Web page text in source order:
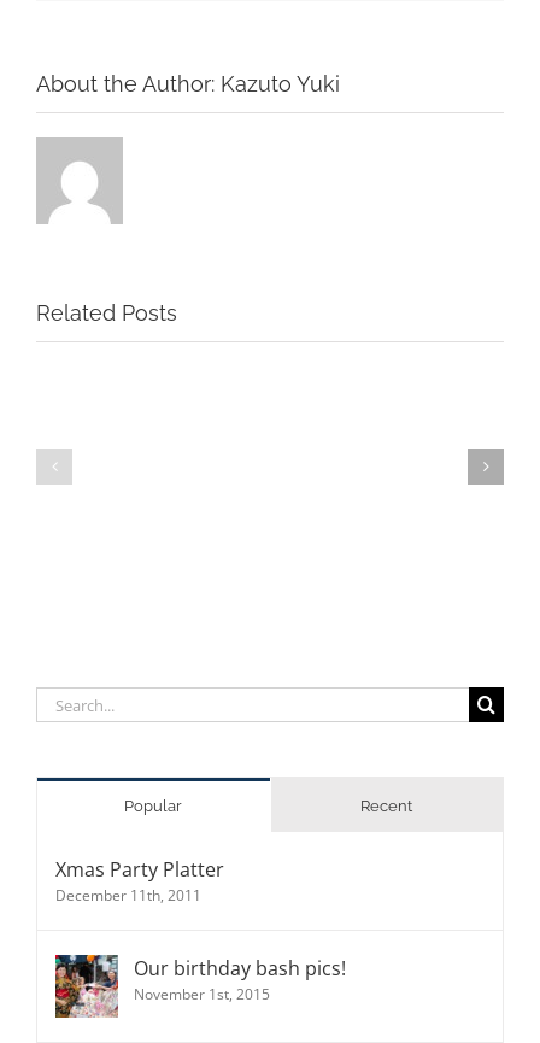
About the Author: Kazuto Yuki
Related Posts
Search
for:
Popular Recent
Xmas Party Platter
December 11th, 2011
Our birthday bash pics!
November 1st, 2015